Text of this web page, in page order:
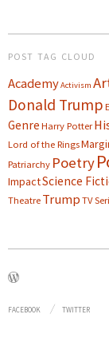
POST TAG CLOUD
AcademyActivism
Donald Trump
Genre Harry Potter
Lord of the Rings
Patriarchy Poetry
ImpactScience
Theatre Trump TV
FACEBOOK TWITTER